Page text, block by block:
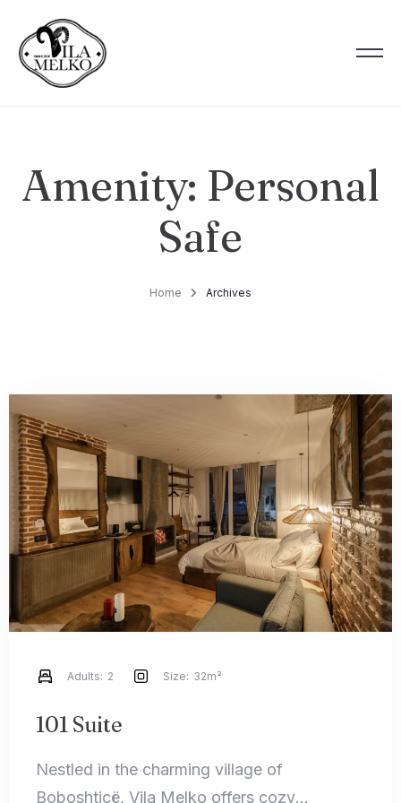
Amenity: Personal
Safe
Home Archives
101 Suite
Nestled in the charming village of
Boboshticë, Vila Melko offers cozy
Adults: 2 Size: 32m²